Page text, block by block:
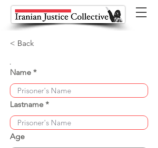
< Back
Name
Lastname
Age